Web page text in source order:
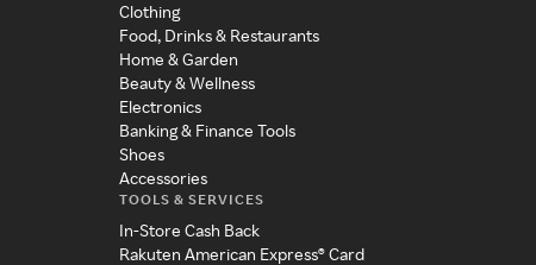
Clothing
Food, Drinks & Restaurants
Home & Garden
Beauty & Wellness
Electronics
Banking & Finance Tools
Shoes
Accessories
TOOLS & SERVICES
In-Store Cash Back
Rakuten American Express® Card